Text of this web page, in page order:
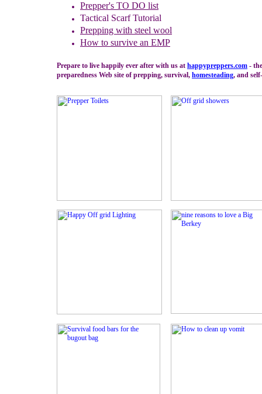
Prepper's TO DO list
Tactical Scarf Tutorial
Prepping with steel wool
How to survive an EMP
Prepare to live happily ever after with us at happypreppers.com -
preparedness Web site of prepping, survival, homesteading, and